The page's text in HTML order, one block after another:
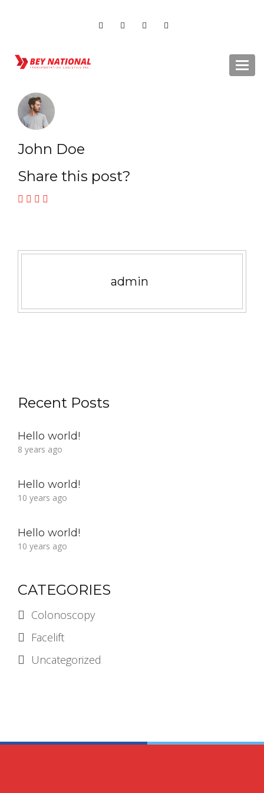
John Doe
Share this post?
admin
Recent Posts
Hello world!
8 years ago
Hello world!
10 years ago
Hello world!
10 years ago
CATEGORIES
Colonoscopy
Facelift
Uncategorized